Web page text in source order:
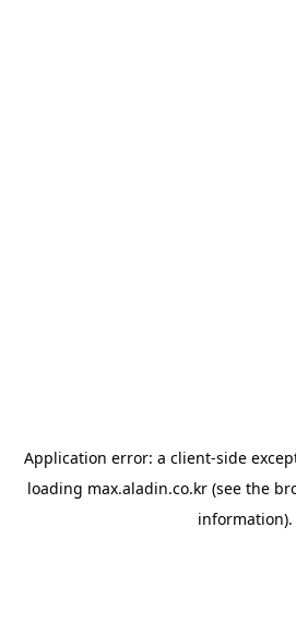
Application error: a client-side
loading max.aladin.co.kr (see the
information).